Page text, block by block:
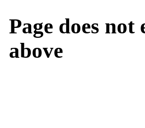
Page does not
above